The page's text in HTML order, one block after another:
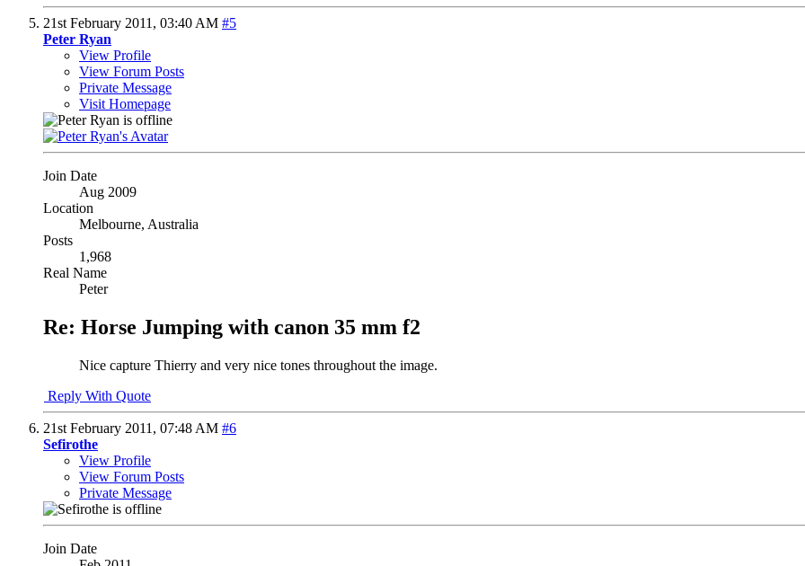
21st February 2011, 03:40 AM #5
Peter Ryan
View Profile
View Forum Posts
Private Message
Visit Homepage
Join Date
Aug 2009
Location
Melbourne, Australia
Posts
1,968
Real Name
Peter
Re: Horse Jumping with canon 35 mm f2
Nice capture Thierry and very nice tones throughout the image.
Reply With Quote
21st February 2011, 07:48 AM #6
Sefirothe
View Profile
View Forum Posts
Private Message
Join Date